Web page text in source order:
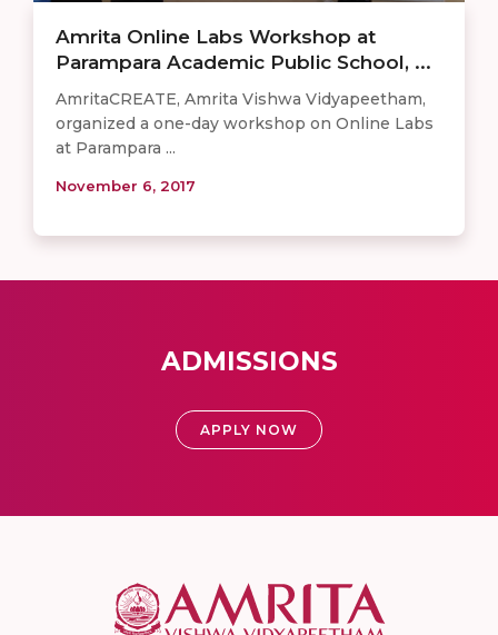
Amrita Online Labs Workshop at
Parampara Academic Public School, ...
AmritaCREATE, Amrita Vishwa Vidyapeetham,
organized a one-day workshop on Online Labs
at Parampara ...
November 6, 2017
ADMISSIONS
APPLY NOW